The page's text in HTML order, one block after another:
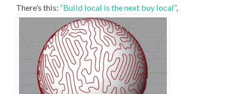
There’s this: “Build local is the next buy local”,